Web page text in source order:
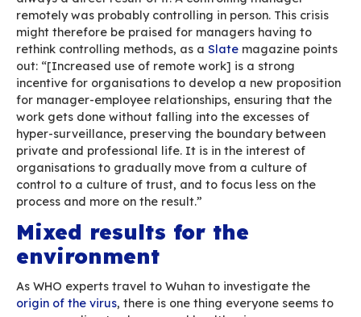
barometer.
In times of remote work, people need to be
mindful of manners with emails and written
communications as a whole.
Remote work and
surveillance
In a June 2020 article entitled “Remote work:
striking testimonies of several teleworkers
being timed, surveilled or overworked by their
employees are not slouching in front of the TV